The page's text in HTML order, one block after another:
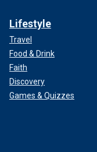
Lifestyle
Travel
Food & Drink
Faith
Discovery
Games & Quizzes